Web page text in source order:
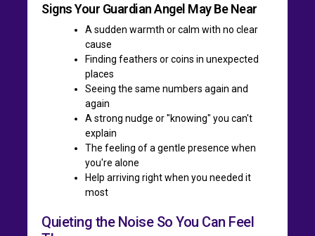
Signs Your Guardian Angel May Be Near
A sudden warmth or calm with no clear
cause
Finding feathers or coins in unexpected
places
Seeing the same numbers again and
again
A strong nudge or "knowing" you can't
explain
The feeling of a gentle presence when
you're alone
Help arriving right when you needed it
most
Quieting the Noise So You Can Feel